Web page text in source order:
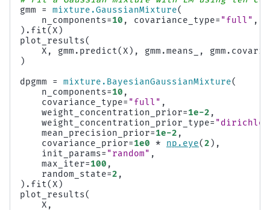
gmm
= mixture .GaussianMixture(
n_components=10 , covariance_type= "full" ,
) . fit(X )
plot_results(
X , gmm . predict(X ), gmm .means_ , gmm .
)
dpgmm
= mixture . BayesianGaussianMixture(
n_components=10 ,
covariance_type= "full" ,
weight_concentration_prior=1e-2 ,
weight_concentration_prior_type=
mean_precision_prior=1e-2 ,
covariance_prior=1e0 * np . eye(2 ),
init_params= "random" ,
max_iter=100 ,
random_state=2 ,
) . fit(X )
plot_results(
X ,